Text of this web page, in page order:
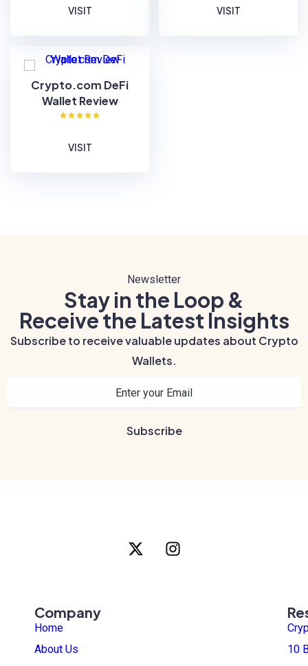
VISIT VISIT
Crypto.com DeFi
Wallet Review
VISIT
Newsletter
Stay in the Loop &
Receive the Latest Insights
Subscribe to receive valuable updates about Crypto
Wallets.
Company
Home
About Us
10